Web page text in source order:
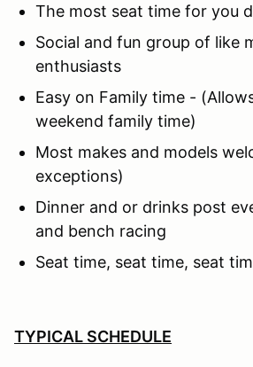
The most seat time for you
Social and fun group of like
enthusiasts
Easy on Family time -
weekend family time)
Most makes and models
exceptions)
Dinner and or drinks post
and bench racing
Seat time, seat time, seat
TYPICAL SCHEDULE